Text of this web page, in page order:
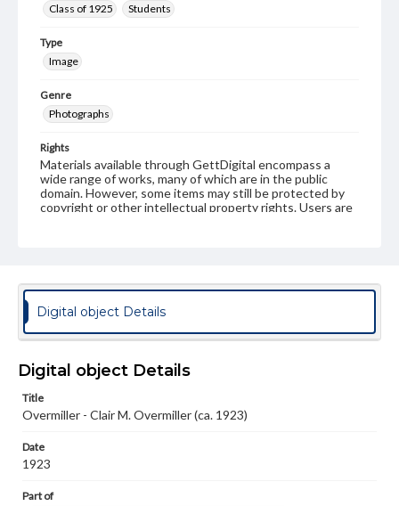
Class of 1925
Students
Type
Image
Genre
Photographs
Rights
Materials available through GettDigital encompass a
wide range of works, many of which are in the public
domain. However, some items may still be protected by
copyright or other intellectual property rights. Users are
permissions, or requesting files for publication or
research purposes, please contact us at
www.gettysburg.edu/special-collections/ask-an-archivist
Digital object Details
Digital object Details
Title
Overmiller - Clair M. Overmiller (ca. 1923)
Date
1923
Part of